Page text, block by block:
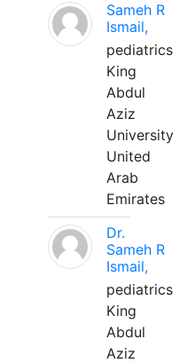
Sameh R
Ismail,
pediatrics
King
Abdul
Aziz
University
United
Arab
Emirates
Dr.
Sameh R
Ismail,
pediatrics
King
Abdul
Aziz